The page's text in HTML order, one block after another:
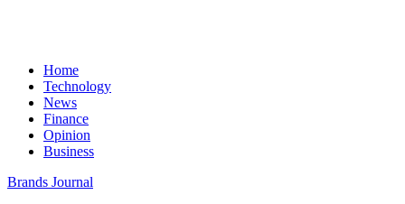
Home
Technology
News
Finance
Opinion
Business
Brands Journal